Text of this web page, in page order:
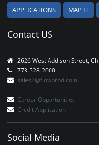
APPLICATIONS
MAP IT
Contact US
2626 West Addison Street,
773-528-2000
sales2@flowprod.com
Career Opportunities
Credit Application
Social Media